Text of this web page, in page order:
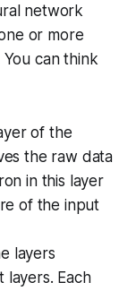
network
or more
can think
of the
the raw data
in this layer
of the input
layers
Each